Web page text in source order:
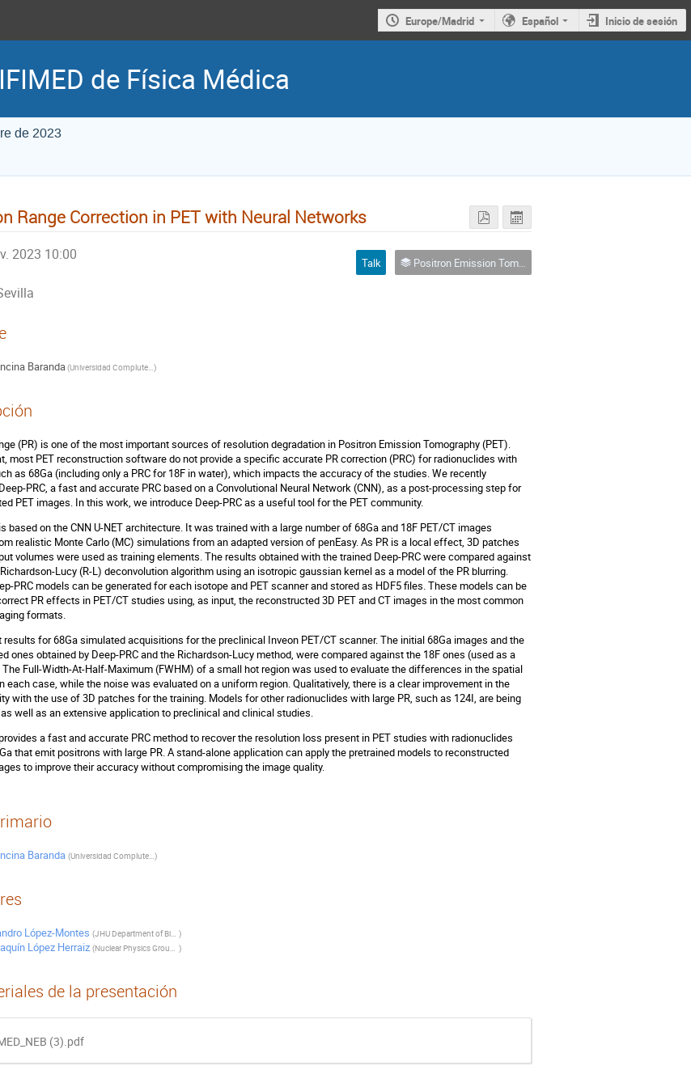
Europe/Madrid Español Inicio de sesión
de Física Médica
de 2023
Range Correction in PET with Neural Networks
2023 10:00
Talk Positron Emission Tomography
Baranda( Universidad Complutense de Madrid)
(PR) is one of the most important sources of resolution degradation in Positron Emission Tomography (PET).
most PET reconstruction software do not provide a specific accurate PR correction (PRC) for radionuclides with
as 68Ga (including only a PRC for 18F in water), which impacts the accuracy of the studies. We recently
PRC, a fast and accurate PRC based on a Convolutional Neural Network (CNN), as a post-processing step for
PET images. In this work, we introduce Deep-PRC as a useful tool for the PET community.
based on the CNN U-NET architecture. It was trained with a large number of 68Ga and 18F PET/CT images
realistic Monte Carlo (MC) simulations from an adapted version of penEasy. As PR is a local effect, 3D patches
volumes were used as training elements. The results obtained with the trained Deep-PRC were compared against
Lucy (R-L) deconvolution algorithm using an isotropic gaussian kernel as a model of the PR blurring.
PRC models can be generated for each isotope and PET scanner and stored as HDF5 files. These models can be
PR effects in PET/CT studies using, as input, the reconstructed 3D PET and CT images in the most common
formats.
results for 68Ga simulated acquisitions for the preclinical Inveon PET/CT scanner. The initial 68Ga images and the
ones obtained by Deep-PRC and the Richardson-Lucy method, were compared against the 18F ones (used as a
Full-Width-At-Half-Maximum (FWHM) of a small hot region was used to evaluate the differences in the spatial
each case, while the noise was evaluated on a uniform region. Qualitatively, there is a clear improvement in the
with the use of 3D patches for the training. Models for other radionuclides with large PR, such as 124I, are being
well as an extensive application to preclinical and clinical studies.
a fast and accurate PRC method to recover the resolution loss present in PET studies with radionuclides
that emit positrons with large PR. A stand-alone application can apply the pretrained models to reconstructed
to improve their accuracy without compromising the image quality.
Baranda ( Universidad Complutense de Madrid)
López-Montes ( JHU Department of Biomedical Engineering, Johns Hopkins University, Baltimore, Maryland, United States of America )
López Herraiz ( Nuclear Physics Group and IPARCOS, University Complutense of Madrid (IdISSC), Madrid, Spain )
de la presentación
(3).pdf